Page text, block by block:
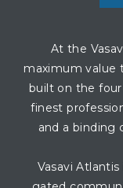
At the
maximum value
built on the
finest
and a
Vasavi